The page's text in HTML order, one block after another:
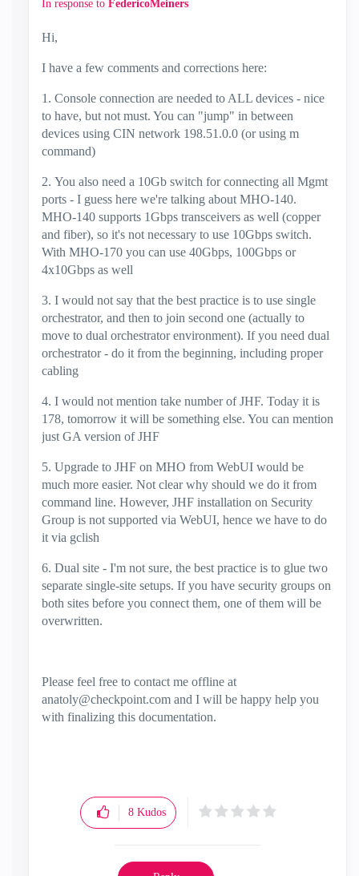
In response to FedericoMeiners
Hi,
I have a few comments and corrections here:
1. Console connection are needed to ALL devices - nice
to have, but not must. You can "jump" in between
devices using CIN network 198.51.0.0 (or using m
command)
2. You also need a 10Gb switch for connecting all Mgmt
ports - I guess here we're talking about MHO-140.
MHO-140 supports 1Gbps transceivers as well (copper
and fiber), so it's not necessary to use 10Gbps switch.
With MHO-170 you can use 40Gbps, 100Gbps or
4x10Gbps as well
3. I would not say that the best practice is to use single
orchestrator, and then to join second one (actually to
move to dual orchestrator environment). If you need dual
orchestrator - do it from the beginning, including proper
cabling
4. I would not mention take number of JHF. Today it is
178, tomorrow it will be something else. You can mention
just GA version of JHF
5. Upgrade to JHF on MHO from WebUI would be
much more easier. Not clear why should we do it from
command line. However, JHF installation on Security
Group is not supported via WebUI, hence we have to do
it via gclish
6. Dual site - I'm not sure, the best practice is to glue two
separate single-site setups. If you have security groups on
both sites before you connect them, one of them will be
overwritten.
Please feel free to contact me offline at
anatoly@checkpoint.com and I will be happy help you
with finalizing this documentation.
8 Kudos